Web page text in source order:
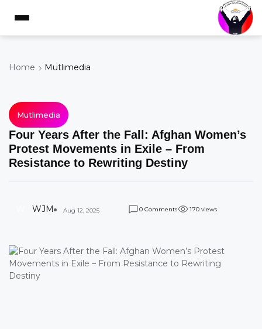
Home Mutlimedia
Mutlimedia
Four Years After the Fall: Afghan Women’s
Protest Movements in Exile – From
Resistance to Rewriting Destiny
WJM Aug 12, 2025 0 Comments 170 views